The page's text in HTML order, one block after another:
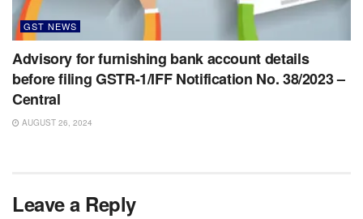
GST NEWS
Advisory for furnishing bank account details
before filing GSTR-1/IFF Notification No. 38/2023 –
Central
AUGUST 26, 2024
Leave a Reply